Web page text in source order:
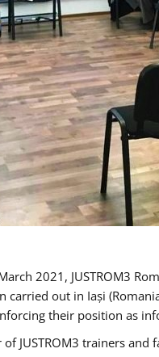
2021, JUSTROM3
carried out in Iași
their position as
JUSTROM3 trainers